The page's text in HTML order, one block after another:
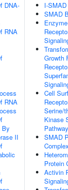
DNA-
RNA
RNA
By
II
I-
SMAD
Growth
Cell
Serine/
Kinase
Pathway
SMAD
Protein
Activin